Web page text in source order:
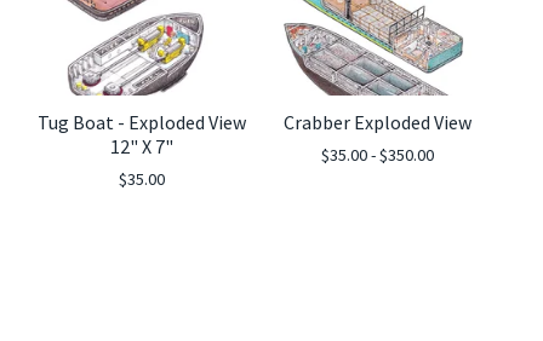
Tug Boat - Exploded View
12" X 7"
$35.00
Crabber Exploded View
$35.00 -$350.00